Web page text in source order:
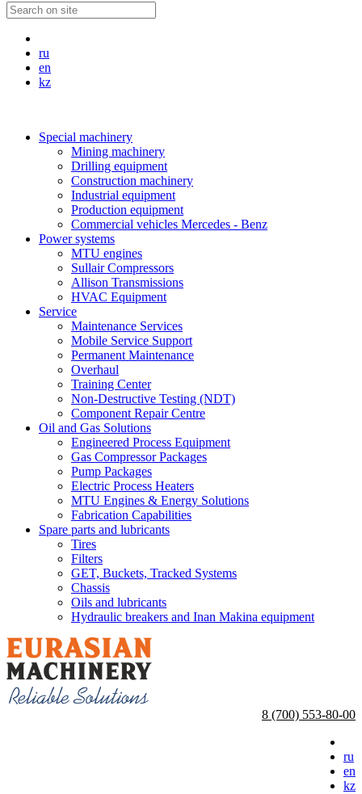
ru
en
kz
Special machinery
Mining machinery
Drilling equipment
Construction machinery
Industrial equipment
Production equipment
Commercial vehicles Mercedes - Benz
Power systems
MTU engines
Sullair Compressors
Allison Transmissions
HVAC Equipment
Service
Maintenance Services
Mobile Service Support
Permanent Maintenance
Overhaul
Training Center
Non-Destructive Testing (NDT)
Component Repair Centre
Oil and Gas Solutions
Engineered Process Equipment
Gas Compressor Packages
Pump Packages
Electric Process Heaters
MTU Engines & Energy Solutions
Fabrication Capabilities
Spare parts and lubricants
Tires
Filters
GET, Buckets, Tracked Systems
Chassis
Oils and lubricants
Hydraulic breakers and Inan Makina equipment
8 (700) 553-80-00
ru
en
kz